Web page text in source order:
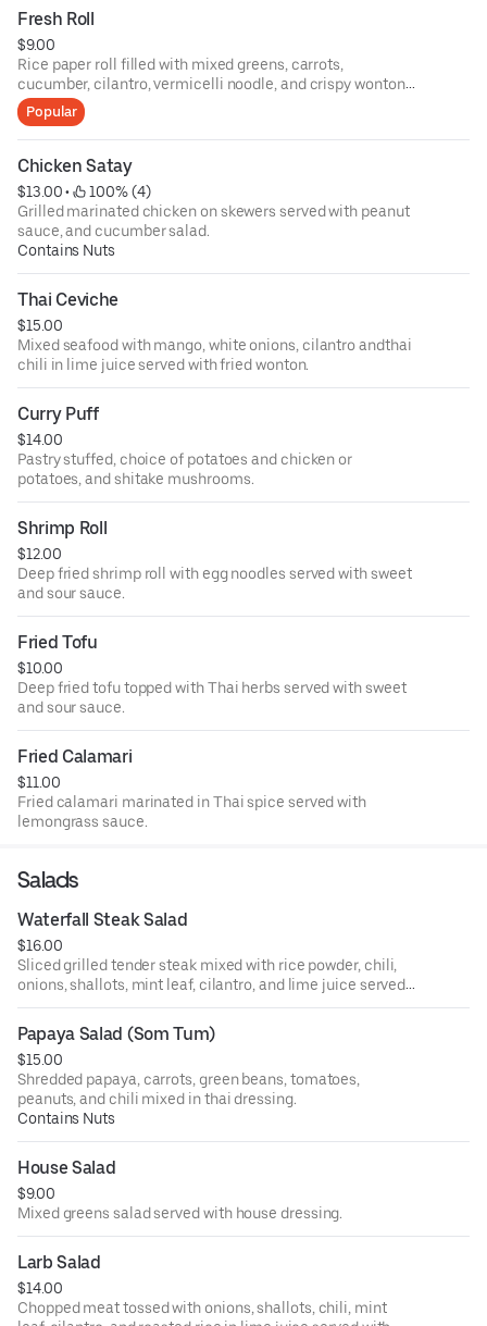
Fresh Roll
$9.00
Rice paper roll filled with mixed greens, carrots,
cucumber, cilantro, vermicelli noodle, and crispy wonton
skin served with tamarind peanut sauce.
Popular
Chicken Satay
$13.00 •
100% (4)
Grilled marinated chicken on skewers served with peanut
sauce, and cucumber salad.
Contains Nuts
Thai Ceviche
$15.00
Mixed seafood with mango, white onions, cilantro andthai
chili in lime juice served with fried wonton.
Curry Puff
$14.00
Pastry stuffed, choice of potatoes and chicken or
potatoes, and shitake mushrooms.
Shrimp Roll
$12.00
Deep fried shrimp roll with egg noodles served with sweet
and sour sauce.
Fried Tofu
$10.00
Deep fried tofu topped with Thai herbs served with sweet
and sour sauce.
Fried Calamari
$11.00
Fried calamari marinated in Thai spice served with
lemongrass sauce.
Salads
Waterfall Steak Salad
$16.00
Sliced grilled tender steak mixed with rice powder, chili,
onions, shallots, mint leaf, cilantro, and lime juice served
with lettuce, and cucumber.
Papaya Salad (Som Tum)
$15.00
Shredded papaya, carrots, green beans, tomatoes,
peanuts, and chili mixed in thai dressing.
Contains Nuts
House Salad
$9.00
Mixed greens salad served with house dressing.
Larb Salad
$14.00
Chopped meat tossed with onions, shallots, chili, mint